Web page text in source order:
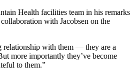
Health facilities team in his remarks
with Jacobsen on the
relationship with them — they are a
more importantly they’ve become
to them.”